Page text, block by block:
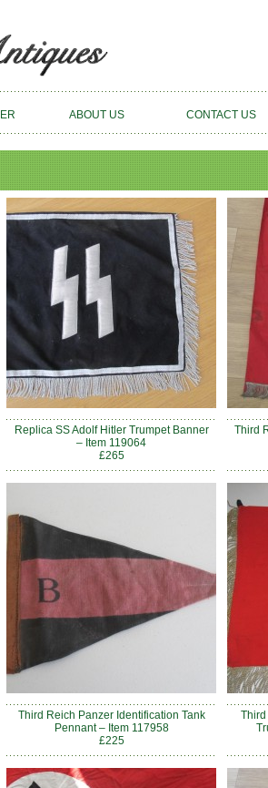
ABOUT US CONTACT US
Replica SS Adolf Hitler Trumpet Banner
– Item 119064
£265
Third
Third Reich Panzer Identification Tank
Pennant – Item 117958
£225
Third